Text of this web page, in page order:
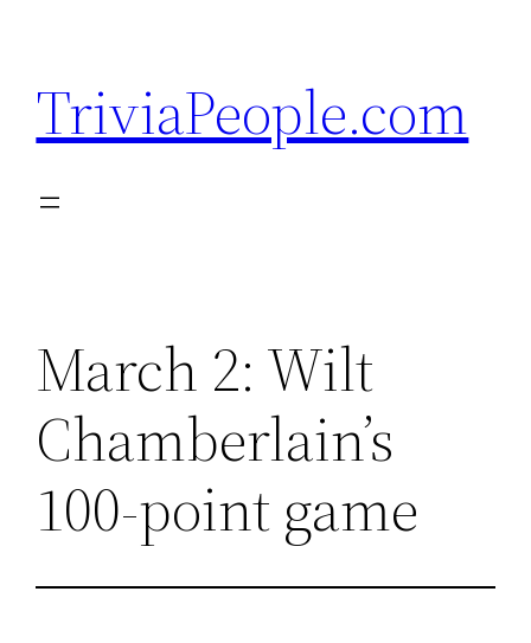
content
TriviaPeople.com
March 2: Wilt
Chamberlain’s
100-point game